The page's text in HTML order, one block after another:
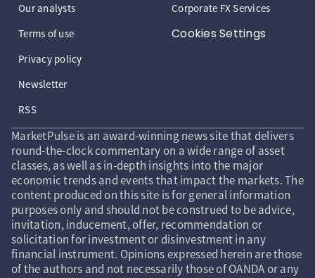
Our analysts
Terms of use
Privacy policy
Newsletter
RSS
Corporate FX Services
Cookies Settings
MarketPulse is an award-winning news site that delivers
round-the-clock commentary on a wide range of asset
classes, as well as in-depth insights into the major
economic trends and events that impact the markets. The
content produced on this site is for general information
purposes only and should not be construed to be advice,
invitation, inducement, offer, recommendation or
solicitation for investment or disinvestment in any
financial instrument. Opinions expressed herein are those
of the authors and not necessarily those of OANDA or any